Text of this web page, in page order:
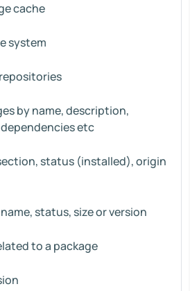
cache
system
by name, description,
etc
status (installed), origin
status, size or version
to a package